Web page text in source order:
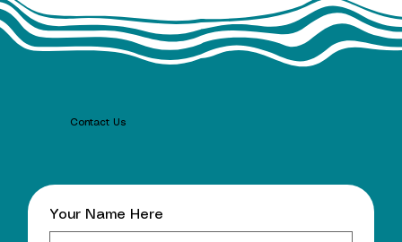
Contact Us
Your Name Here